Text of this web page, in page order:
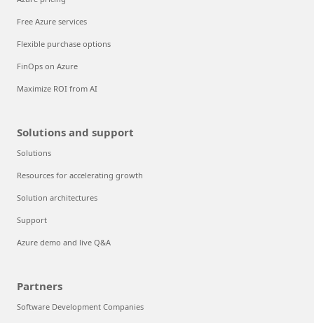
Free Azure services
Flexible purchase options
FinOps on Azure
Maximize ROI from AI
Solutions and support
Solutions
Resources for accelerating growth
Solution architectures
Support
Azure demo and live Q&A
Partners
Software Development Companies